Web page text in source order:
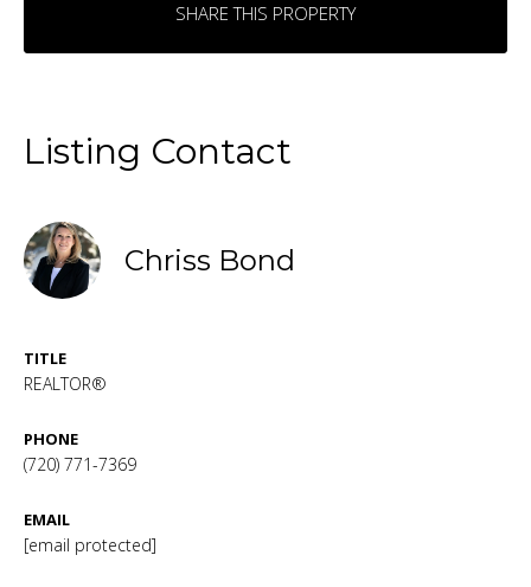
SHARE THIS PROPERTY
Listing Contact
Chriss Bond
TITLE
REALTOR®
PHONE
(720) 771-7369
EMAIL
[email protected]